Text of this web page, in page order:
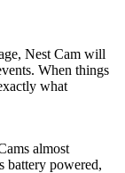
Nest Cam will
When things
what
almost
battery powered,